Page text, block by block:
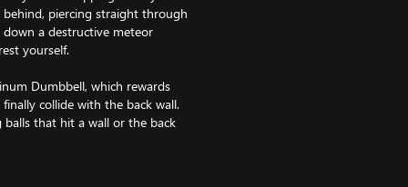
piercing straight through
a destructive meteor
yourself.
Dumbbell, which rewards
collide with the back wall.
balls that hit a wall or the back